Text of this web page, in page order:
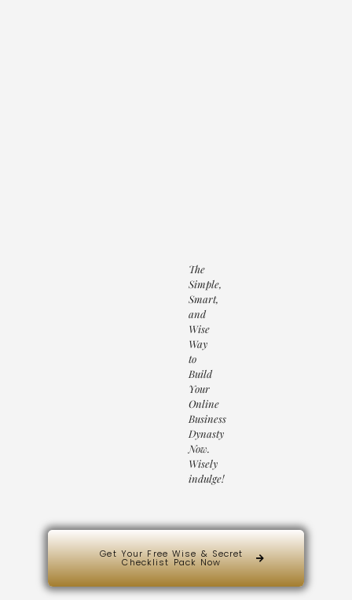
The
Simple,
Smart,
and
Wise
Way
to
Build
Your
Online
Business
Dynasty
Now.
Wisely
indulge!
Get Your Free Wise & Secret
Checklist Pack Now